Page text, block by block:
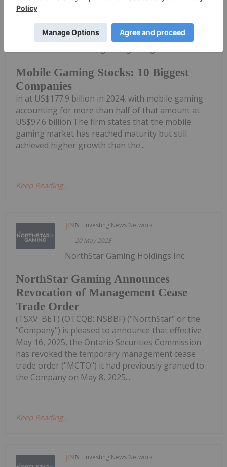
Mobile Gaming Stocks: 10 Biggest
Companies
According to market intelligence firm
Newzoo, global gaming revenue came
in at US$177.9 billion in 2024, with mobile gaming
accounting for more than half of that amount at
US$97.6 billion.The firm states that the mobile
gaming market has reached maturity but still
achieved higher growth than the...
Keep Reading...
Investing News Network
20 May 2025
NorthStar Gaming Announces
Revocation of Management Cease
Trade Order
NorthStar Gaming Holdings Inc.
(TSXV: BET) (OTCQB: NSBBF) ("NorthStar" or the
"Company") is pleased to announce that effective
May 16, 2025, the Ontario Securities Commission
has revoked the temporary management cease
trade order ("MCTO") it had previously granted to
the Company on May 8, 2025...
Keep Reading...
Investing News Network